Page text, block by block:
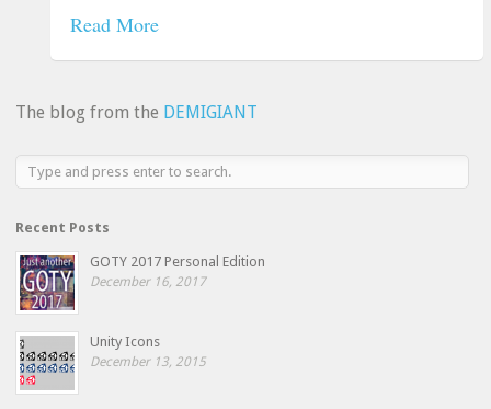
Read More
The blog from the DEMIGIANT
Recent Posts
GOTY 2017 Personal Edition
December 16, 2017
Unity Icons
December 13, 2015